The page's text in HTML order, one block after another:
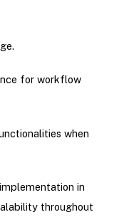
for workflow
when
in
throughout